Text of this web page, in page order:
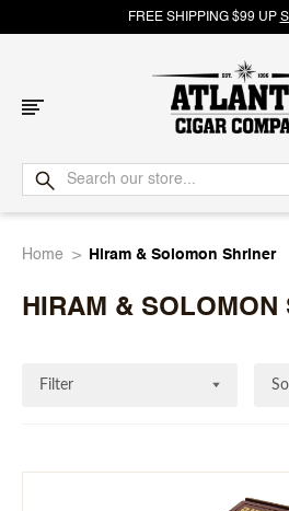
FREE SHIPPING $99 UP
Atlantic
Cigar
Home Hiram & Solomon Shriner
HIRAM & SOLOMON
Filter